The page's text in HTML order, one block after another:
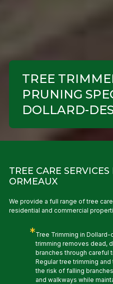
TREE
PRUNING
DOLLARD-
TREE CARE
ORMEAUX
We provide a full range of tree
residential and commercial
*Tree Trimming in
trimming removes dead,
branches through careful
Regular tree trimming
the risk of falling
and walkways while